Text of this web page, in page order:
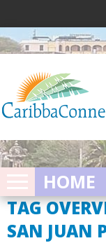
HOME
TAG
SAN JUAN